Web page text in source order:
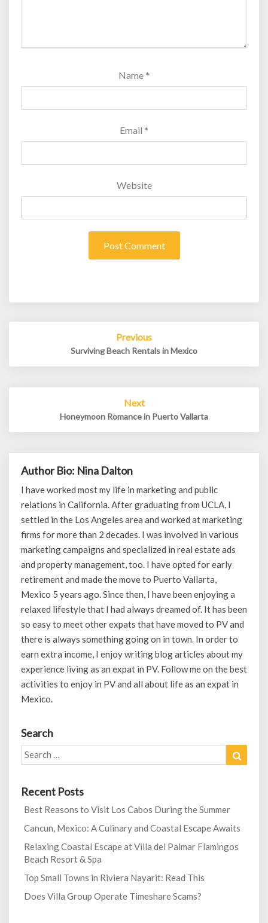
Name *
Email *
Website
Previous
Surviving Beach Rentals in Mexico
Next
Honeymoon Romance in Puerto Vallarta
Author Bio: Nina Dalton
I have worked most my life in marketing and public
relations in California. After graduating from UCLA, I
settled in the Los Angeles area and worked at marketing
firms for more than 2 decades. I was involved in various
marketing campaigns and specialized in real estate ads
and property management, too. I have opted for early
retirement and made the move to Puerto Vallarta,
Mexico 5 years ago. Since then, I have been enjoying a
relaxed lifestyle that I had always dreamed of. It has been
so easy to meet other expats that have moved to PV and
there is always something going on in town. In order to
earn extra income, I enjoy writing blog articles about my
experience living as an expat in PV. Follow me on the best
activities to enjoy in PV and all about life as an expat in
Mexico.
Search
Search
for:
Recent Posts
Best Reasons to Visit Los Cabos During the Summer
Cancun, Mexico: A Culinary and Coastal Escape Awaits
Relaxing Coastal Escape at Villa del Palmar Flamingos
Beach Resort & Spa
Top Small Towns in Riviera Nayarit: Read This
Does Villa Group Operate Timeshare Scams?